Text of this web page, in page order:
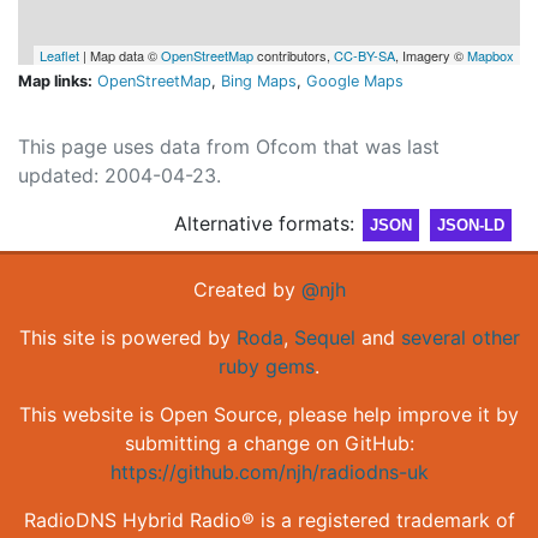
Leaflet | Map data ©OpenStreetMapcontributors, CC-BY-SA, Imagery ©Mapbox
Map links: OpenStreetMap, Bing Maps, Google Maps
This page uses data from Ofcom that was last
updated: 2004-04-23.
Alternative formats:
JSON JSON-LD
Created by @njh
This site is powered by Roda, Sequel and several other
ruby gems.
This website is Open Source, please help improve it by
submitting a change on GitHub:
https://github.com/njh/radiodns-uk
RadioDNS Hybrid Radio® is a registered trademark of